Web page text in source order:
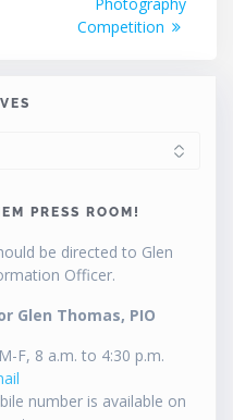
Competition
PRESS ROOM!
be directed to Glen
Officer.
Glen Thomas, PIO
F, 8 a.m. to 4:30 p.m.
number is available on